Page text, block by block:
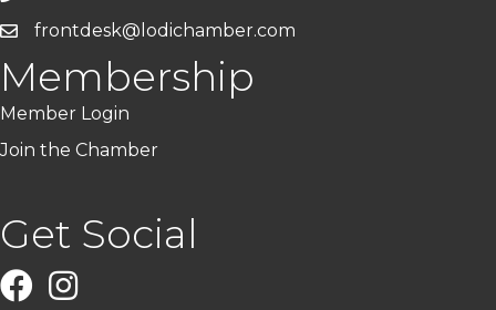
frontdesk@lodichamber.com
Membership
Member Login
Join the Chamber
Get Social
FacebookInstagram